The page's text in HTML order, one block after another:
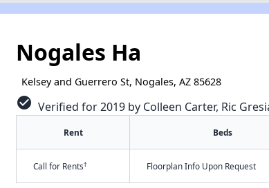
Nogales Ha
Kelsey and Guerrero St, Nogales, AZ 85628
check_circle Verified for 2019 by Colleen Carter, Ric
Rent Beds
Call for Rents† Floorplan Info Upon Request